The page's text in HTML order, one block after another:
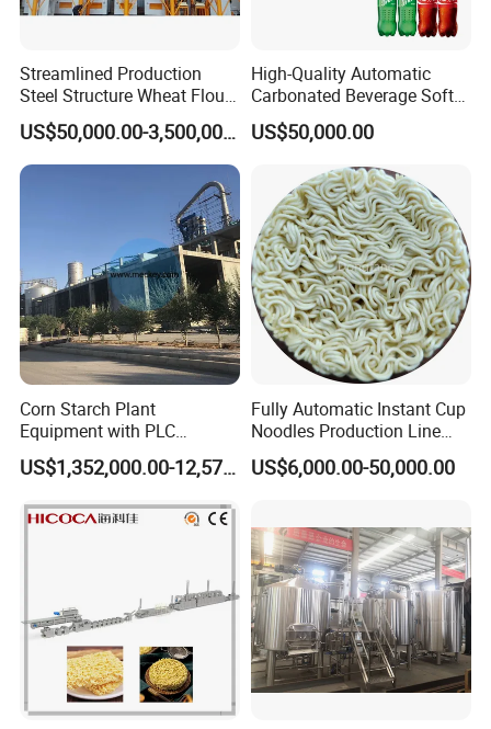
Streamlined Production
Steel Structure Wheat Flour
Integrated Grain Milling for
Flour Manufacturers
US$50,000.00-3,500,000.00
High-Quality Automatic
Carbonated Beverage Soft
Drinks Production Line with
Filling Packing Machine
US$50,000.00
Corn Starch Plant
Equipment with PLC
Automatic Control
US$1,352,000.00-12,574,000.00
Fully Automatic Instant Cup
Noodles Production Line
Manufacturer in China
US$6,000.00-50,000.00